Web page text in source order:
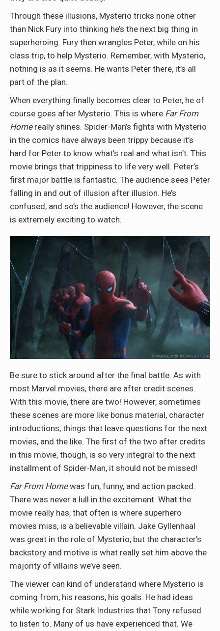
Through these illusions, Mysterio tricks none other
than Nick Fury into thinking he’s the next big thing in
superheroing. Fury then wrangles Peter, while on his
class trip, to help Mysterio. Remember, with Mysterio,
nothing is as it seems. He wants Peter there, it’s all
part of the plan.
When everything finally becomes clear to Peter, he of
course goes after Mysterio. This is where Far From
Home really shines. Spider-Man’s fights with Mysterio
in the comics have always been trippy because it’s
hard for Peter to know what’s real and what isn’t. This
movie brings that trippiness to life very well. Peter’s
first major battle is fantastic. The audience sees Peter
falling in and out of illusion after illusion. He’s
confused, and so’s the audience! However, the scene
is extremely exciting to watch.
Be sure to stick around after the final battle. As with
most Marvel movies, there are after credit scenes.
With this movie, there are two! However, sometimes
these scenes are more like bonus material, character
introductions, things that leave questions for the next
movies, and the like. The first of the two after credits
in this movie, though, is so very integral to the next
installment of Spider-Man, it should not be missed!
Far From Homewas fun, funny, and action packed.
There was never a lull in the excitement. What the
movie really has, that often is where superhero
movies miss, is a believable villain. Jake Gyllenhaal
was great in the role of Mysterio, but the character’s
backstory and motive is what really set him above the
majority of villains we’ve seen.
The viewer can kind of understand where Mysterio is
coming from, his reasons, his goals. He had ideas
while working for Stark Industries that Tony refused
to listen to. Many of us have experienced that. We